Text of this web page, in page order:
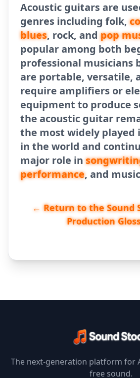
Acoustic guitars are
genres including folk,
blues, rock, andpop
popular among both
professional musicians
are portable, versatile,
require amplifiers or
equipment to produce
the acoustic guitar
the most widely
in the world and
major role in
performance, and
← Return to the Sound
Production
The next-generation platform for
free sound.